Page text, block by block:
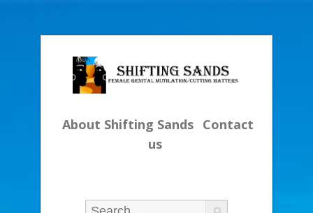
About Shifting Sands Contact
us